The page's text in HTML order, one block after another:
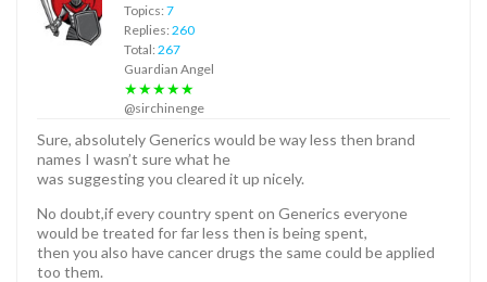
Topics: 7
Replies: 260
Total: 267
Guardian Angel
★★★★★
@sirchinenge
Sure, absolutely Generics would be way less then brand
names I wasn’t sure what he
was suggesting you cleared it up nicely.
No doubt,if every country spent on Generics everyone
would be treated for far less then is being spent,
then you also have cancer drugs the same could be applied
too them.